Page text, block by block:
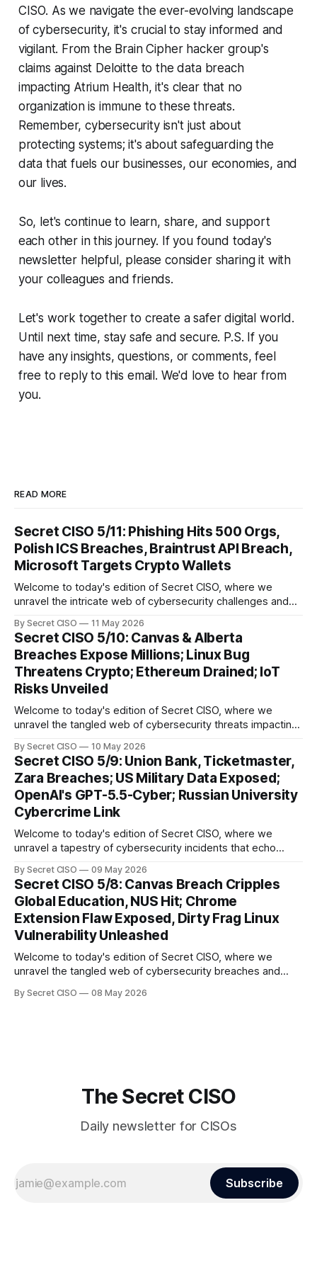
CISO. As we navigate the ever-evolving landscape
of cybersecurity, it's crucial to stay informed and
vigilant. From the Brain Cipher hacker group's
claims against Deloitte to the data breach
impacting Atrium Health, it's clear that no
organization is immune to these threats.
Remember, cybersecurity isn't just about
protecting systems; it's about safeguarding the
data that fuels our businesses, our economies, and
our lives.
So, let's continue to learn, share, and support
each other in this journey. If you found today's
newsletter helpful, please consider sharing it with
your colleagues and friends.
Let's work together to create a safer digital world.
Until next time, stay safe and secure. P.S. If you
have any insights, questions, or comments, feel
free to reply to this email. We'd love to hear from
you.
READ MORE
Secret CISO 5/11: Phishing Hits 500 Orgs,
Polish ICS Breaches, Braintrust API Breach,
Microsoft Targets Crypto Wallets
Welcome to today's edition of Secret CISO, where we
unravel the intricate web of cybersecurity challenges and
delve into a series of alarming breaches and
groundbreaking advancements that underscore the
relentless evolution of cyber threats and defenses. First,
we
By Secret CISO 11 May 2026
Secret CISO 5/10: Canvas & Alberta
Breaches Expose Millions; Linux Bug
Threatens Crypto; Ethereum Drained; IoT
Risks Unveiled
Welcome to today's edition of Secret CISO, where we
unravel the tangled web of cybersecurity threats impacting
thread emerges: the relentless pursuit of data by
cybercriminals, leaving no sector untouched. First, we
explore the Canvas
By Secret CISO 10 May 2026
Secret CISO 5/9: Union Bank, Ticketmaster,
Zara Breaches; US Military Data Exposed;
OpenAI's GPT-5.5-Cyber; Russian University
Cybercrime Link
Welcome to today's edition of Secret CISO, where we
unravel a tapestry of cybersecurity incidents that echo
global entertainment giants, the digital realm is under siege,
and today's stories reveal the vulnerabilities that lie beneath
the surface. Union
By Secret CISO 09 May 2026
Secret CISO 5/8: Canvas Breach Cripples
Global Education, NUS Hit; Chrome
Extension Flaw Exposed, Dirty Frag Linux
Vulnerability Unleashed
Welcome to today's edition of Secret CISO, where we
unravel the tangled web of cybersecurity breaches and
dramatic turn of events, the National University of Singapore
By Secret CISO 08 May 2026
The Secret CISO
Daily newsletter for CISOs
Subscribe